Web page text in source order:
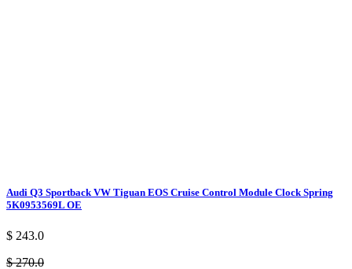
Audi Q3 Sportback VW Tiguan EOS Cruise Control Module Clock Spring
5K0953569L OE
$ 243.0
$ 270.0